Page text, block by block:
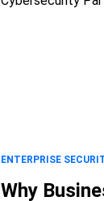
ENTERPRISE
Why